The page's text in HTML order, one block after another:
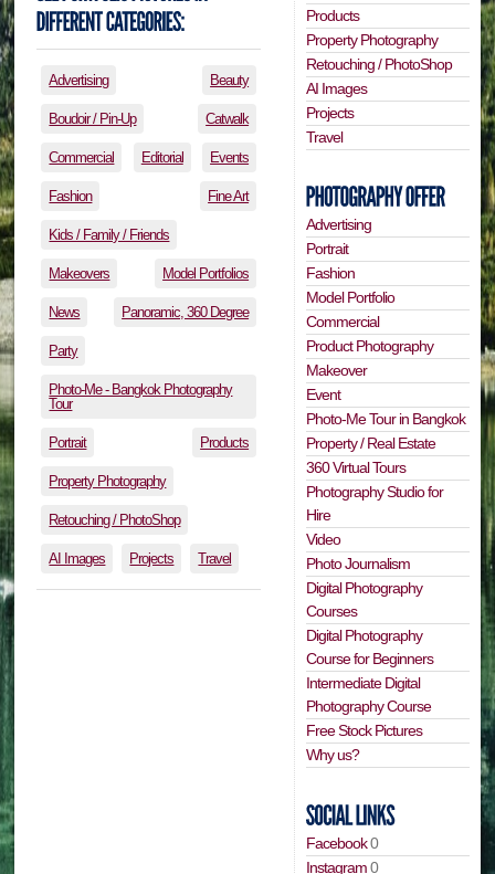
Advertising Beauty
Boudoir / Pin-Up Catwalk
Commercial Editorial Events
Fashion Fine Art
Kids / Family / Friends
Makeovers Model Portfolios
News Panoramic, 360 Degree
Party
Photo-Me - Bangkok Photography
Tour
Portrait Products
Property Photography
Retouching / PhotoShop
AI Images Projects Travel
Products
Property Photography
Retouching / PhotoShop
AI Images
Projects
Travel
Advertising
Portrait
Fashion
Model Portfolio
Commercial
Product Photography
Makeover
Event
Photo-Me Tour in Bangkok
Property / Real Estate
360 Virtual Tours
Photography Studio for
Hire
Video
Photo Journalism
Digital Photography
Courses
Digital Photography
Course for Beginners
Intermediate Digital
Photography Course
Free Stock Pictures
Why us?
Facebook0
Instagram0